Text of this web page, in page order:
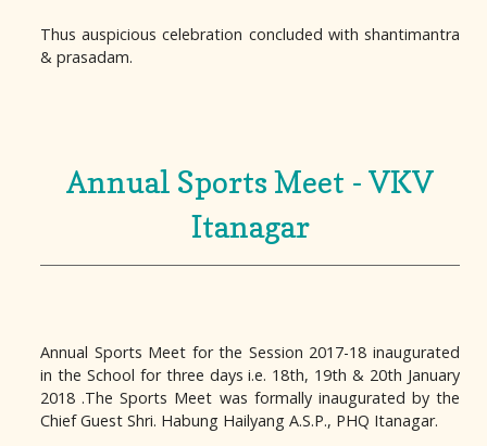
Thus auspicious celebration concluded with shantimantra
& prasadam.
Annual Sports Meet - VKV
Itanagar
Annual Sports Meet for the Session 2017-18 inaugurated
in the School for three days i.e. 18th, 19th & 20th January
2018 .The Sports Meet was formally inaugurated by the
Chief Guest Shri. Habung Hailyang A.S.P., PHQ Itanagar.